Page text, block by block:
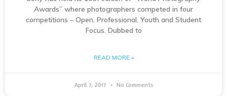
Awards” where photographers competed in four
competitions – Open, Professional, Youth and Student
Focus. Dubbed to
READ MORE »
April 7, 2017 No Comments